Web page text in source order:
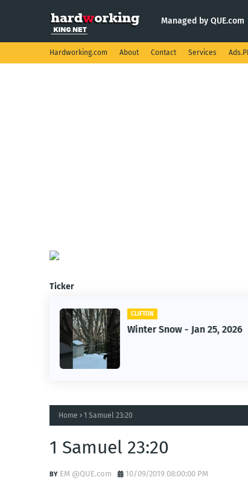
Managed by QUE.com
Hardworking.com About Contact Services
Ticker
CLIFTON
Jan 25, 2026 Winter Storm
Home 1 Samuel 23:20
1 Samuel 23:20
EM @QUE.com 10/09/2019 08:00:00 PM